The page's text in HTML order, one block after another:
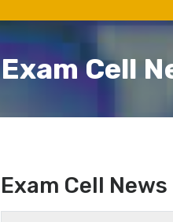
Exam Cell
Exam Cell News